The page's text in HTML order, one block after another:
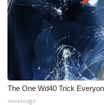
The One Wd40 Trick
novelodge